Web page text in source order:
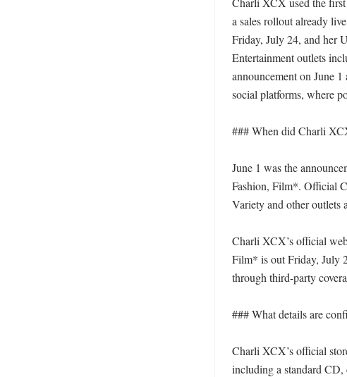
a sales rollout already
Friday, July 24, and her
Entertainment outlets
announcement on June
social platforms, where
### When did Charli
June 1 was the
Fashion, Film*. Official
Variety and other outlets
Charli XCX’s official
Film* is out Friday, July
through third-party
### What details are
Charli XCX’s official
including a standard